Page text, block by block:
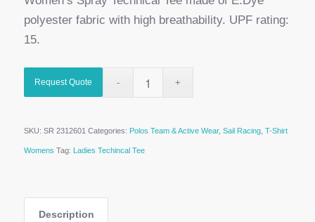
polyester fabric with high breathability. UPF rating:
15.
Request Quote
SKU: SR 2312601 Categories: Polos Team & Active Wear, Sail Racing, T-Shirt
Womens Tag: Ladies Techincal Tee
Description